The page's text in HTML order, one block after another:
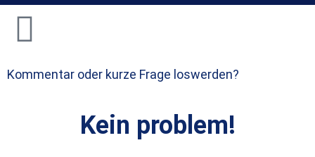
Kommentar oder kurze Frage loswerden?
Kein problem!